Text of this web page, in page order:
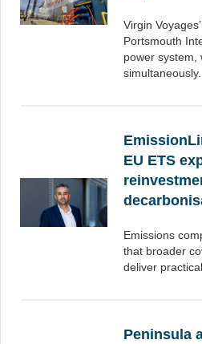
Virgin
Portsmouth
power system,
simultaneously.
EU ETS
Emissions
that broader
deliver
Peninsula